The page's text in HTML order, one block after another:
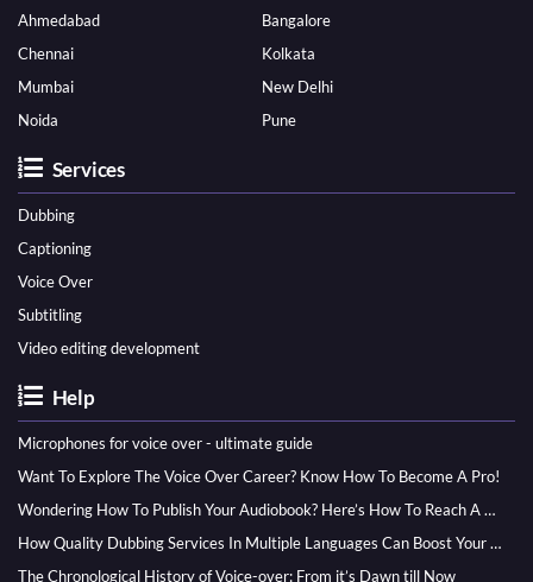
Ahmedabad
Bangalore
Chennai
Kolkata
Mumbai
New Delhi
Noida
Pune
Services
Dubbing
Captioning
Voice Over
Subtitling
Video editing development
Help
Microphones for voice over - ultimate guide
Want To Explore The Voice Over Career? Know How To Become A Pro!
Wondering How To Publish Your Audiobook? Here’s How To Reach A Wider Audience
How Quality Dubbing Services In Multiple Languages Can Boost Your Global Presence
The Chronological History of Voice-over: From it’s Dawn till Now